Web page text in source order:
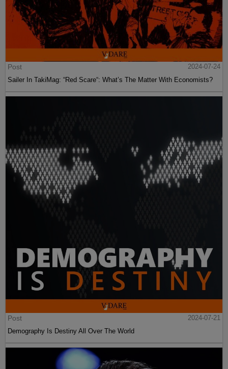
Post
2024-07-24
Sailer In TakiMag: “Red Scare“: What’s The Matter With Economists?
Post
2024-07-21
Demography Is Destiny All Over The World